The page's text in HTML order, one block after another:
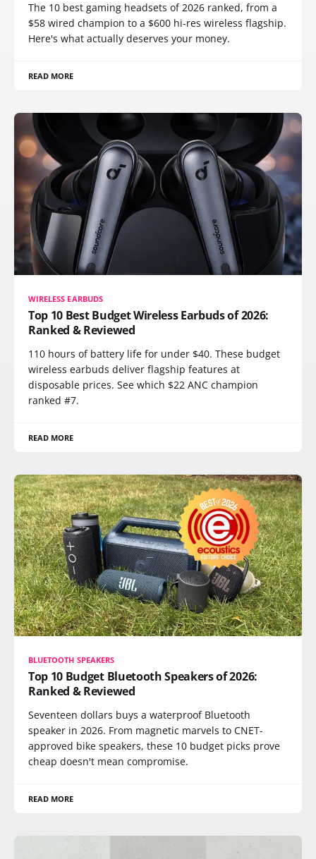
The 10 best gaming headsets of 2026 ranked, from a
$58 wired champion to a $600 hi-res wireless flagship.
Here's what actually deserves your money.
READ MORE
WIRELESS EARBUDS
Top 10 Best Budget Wireless Earbuds of 2026:
Ranked & Reviewed
110 hours of battery life for under $40. These budget
wireless earbuds deliver flagship features at
disposable prices. See which $22 ANC champion
ranked #7.
READ MORE
BLUETOOTH SPEAKERS
Top 10 Budget Bluetooth Speakers of 2026:
Ranked & Reviewed
Seventeen dollars buys a waterproof Bluetooth
speaker in 2026. From magnetic marvels to CNET-
approved bike speakers, these 10 budget picks prove
cheap doesn't mean compromise.
READ MORE